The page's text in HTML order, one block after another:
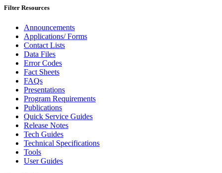
Filter Resources
Announcements
Applications/ Forms
Contact Lists
Data Files
Error Codes
Fact Sheets
FAQs
Presentations
Program Requirements
Publications
Quick Service Guides
Release Notes
Tech Guides
Technical Specifications
Tools
User Guides